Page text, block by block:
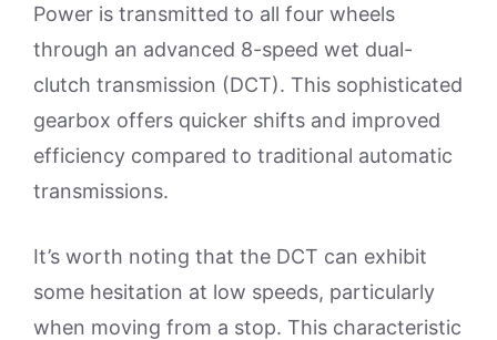
Power is transmitted to all four wheels
through an advanced 8-speed wet dual-
clutch transmission (DCT). This sophisticated
gearbox offers quicker shifts and improved
efficiency compared to traditional automatic
transmissions.
It’s worth noting that the DCT can exhibit
some hesitation at low speeds, particularly
when moving from a stop. This characteristic